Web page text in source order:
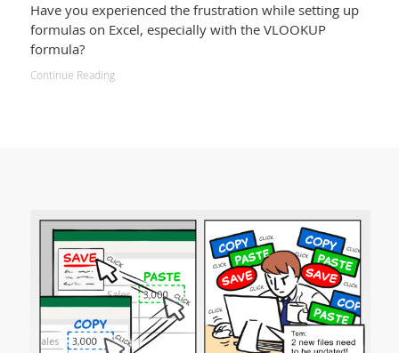
Have you experienced the frustration while setting up
formulas on Excel, especially with the VLOOKUP
formula?
Continue Reading